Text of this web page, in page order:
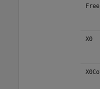
X0